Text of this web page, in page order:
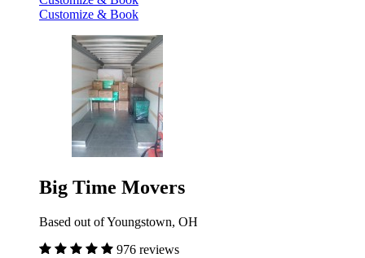
Customize & Book
Big Time Movers
Based out of Youngstown, OH
976 reviews